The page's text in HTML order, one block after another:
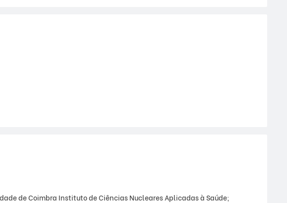
de Coimbra Instituto de Ciências Nucleares Aplicadas à Saúde;